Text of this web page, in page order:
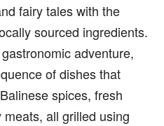
fairy tales with the
sourced ingredients.
adventure,
of dishes that
spices, fresh
all grilled using